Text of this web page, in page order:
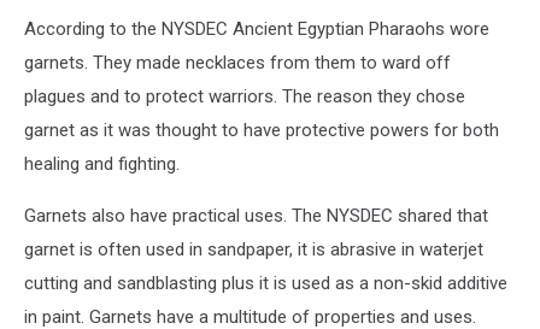
According to the NYSDEC Ancient Egyptian Pharaohs wore
garnets. They made necklaces from them to ward off
plagues and to protect warriors. The reason they chose
garnet as it was thought to have protective powers for both
healing and fighting.
Garnets also have practical uses. The NYSDEC shared that
garnet is often used in sandpaper, it is abrasive in waterjet
cutting and sandblasting plus it is used as a non-skid additive
in paint. Garnets have a multitude of properties and uses.